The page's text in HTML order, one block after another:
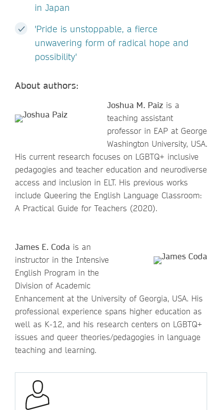
in Japan
'Pride is unstoppable, a fierce
unwavering form of radical hope and
possibility'
About authors:
Joshua M. Paiz is a
teaching assistant
professor in EAP at George
Washington University, USA.
His current research focuses on LGBTQ+ inclusive
pedagogies and teacher education and neurodiverse
access and inclusion in ELT. His previous works
include Queering the English Language Classroom:
A Practical Guide for Teachers (2020).
James E. Coda is an
instructor in the Intensive
English Program in the
Division of Academic
Enhancement at the University of Georgia, USA. His
professional experience spans higher education as
well as K-12, and his research centers on LGBTQ+
issues and queer theories/pedagogies in language
teaching and learning.